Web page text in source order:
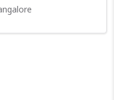
and marital
the
private sectors.